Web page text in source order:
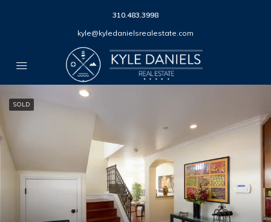
310.483.3998
kyle@kyledanielsrealestate.com
SOLD